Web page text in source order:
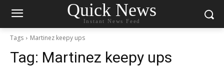
Quick News
Instant News Feed
Tags Martinez keepy ups
Tag: Martinez keepy ups